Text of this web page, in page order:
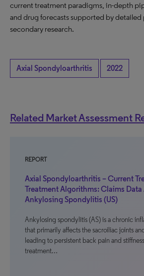
current treatment paradigms, in-depth
and drug forecasts supported by detailed
secondary research.
Axial Spondyloarthritis 2022
Related Market Assessment
REPORT
Axial Spondyloarthritis – Current
Treatment Algorithms: Claims Data
Ankylosing Spondylitis (US)
Ankylosing spondylitis (AS) is a chronic
that primarily affects the sacroiliac joints
leading to persistent back pain and
treatment…